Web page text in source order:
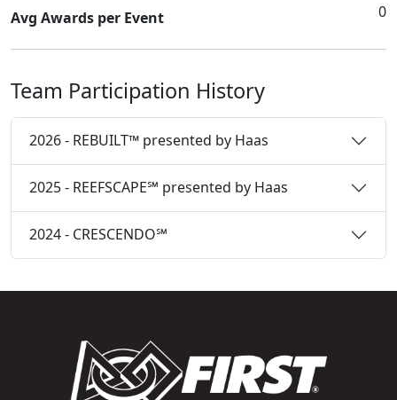
Avg Awards per Event 0
Team Participation History
2026 - REBUILT™ presented by Haas
2025 - REEFSCAPE℠ presented by Haas
2024 - CRESCENDO℠